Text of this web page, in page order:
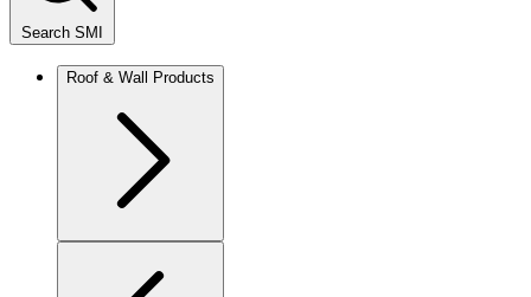
Search SMI
Roof & Wall Products